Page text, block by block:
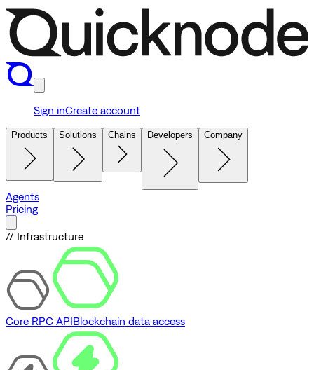
Sign inCreate account
Products Solutions Chains Developers Company
Agents
Pricing
// Infrastructure
Core RPC APIBlockchain data access